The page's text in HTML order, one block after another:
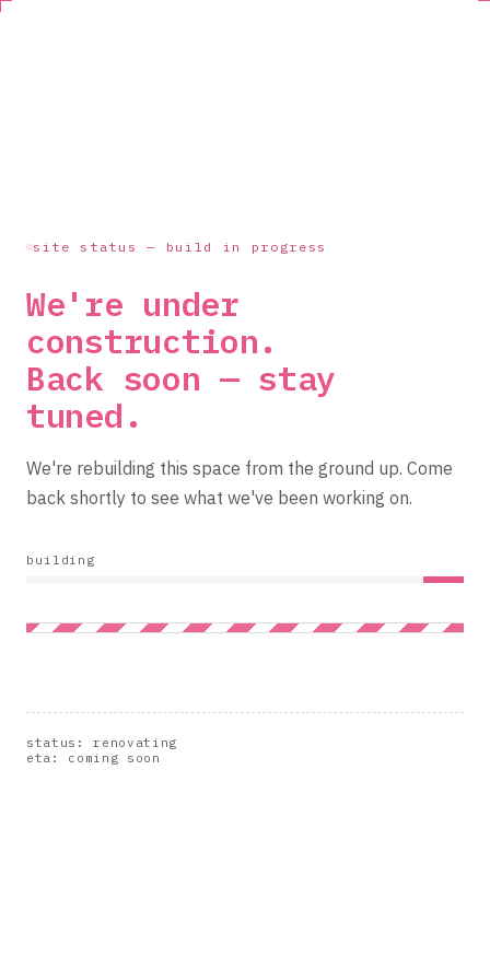
site status — build in progress
We're under
construction.
Back soon — stay
tuned.
We're rebuilding this space from the ground up. Come
back shortly to see what we've been working on.
building
status: renovating
eta: coming soon